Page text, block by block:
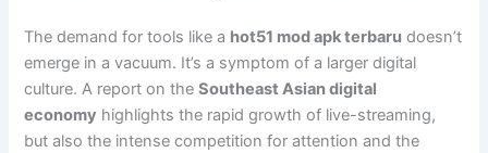
The demand for tools like a hot51 mod apk terbaru doesn’t
emerge in a vacuum. It’s a symptom of a larger digital
culture. A report on theSoutheast Asian digital
economy highlights the rapid growth of live-streaming,
but also the intense competition for attention and the